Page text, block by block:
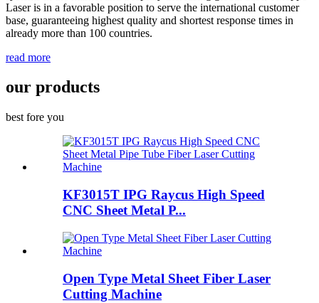
Laser is in a favorable position to serve the international customer
base, guaranteeing highest quality and shortest response times in
already more than 100 countries.
read more
our products
best fore you
KF3015T IPG Raycus High Speed
CNC Sheet Metal P...
Open Type Metal Sheet Fiber Laser
Cutting Machine